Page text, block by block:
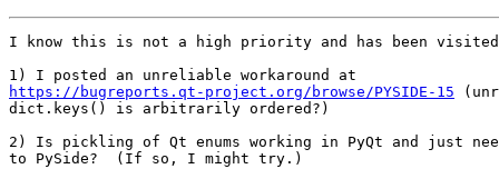
I know this is not a high priority and has been
https://bugreports.qt-project.org/browse/PYSIDE-15
dict.keys() is arbitrarily ordered?)
2) Is pickling of Qt enums working in PyQt and just
to PySide?  (If so, I might try.)